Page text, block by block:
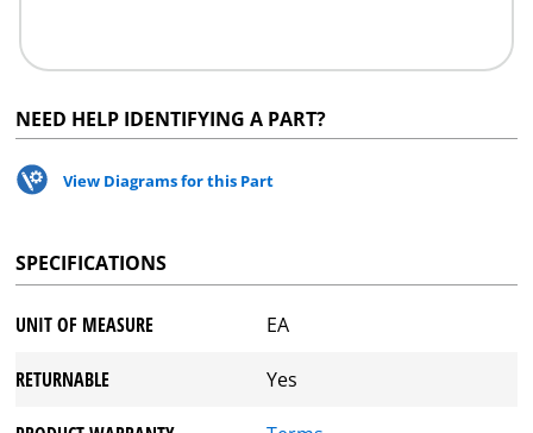
NEED HELP IDENTIFYING A PART?
View Diagrams for this Part
SPECIFICATIONS
UNIT OF MEASURE EA
RETURNABLE Yes